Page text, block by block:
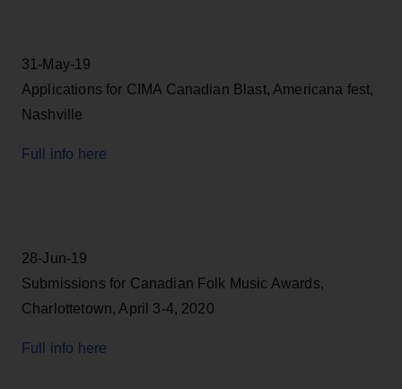
31-May-19
Applications for CIMA Canadian Blast, Americana fest,
Nashville
Full info here
28-Jun-19
Submissions for Canadian Folk Music Awards,
Charlottetown, April 3-4, 2020
Full info here